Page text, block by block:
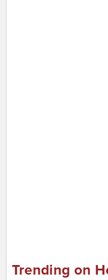
Trending on